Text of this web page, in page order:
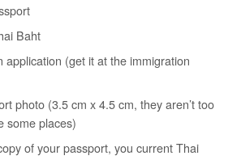
Baht
application (get it at the immigration
photo (3.5 cm x 4.5 cm, they aren’t too
some places)
of your passport, you current Thai